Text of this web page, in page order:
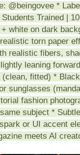
@beingovee *
Trained |
white on dark
torn paper
realistic fibers,
leaning
fitted) *
sunglasses
fashion
subject *
or UI accent
meets AI